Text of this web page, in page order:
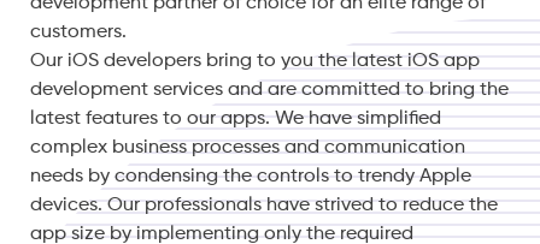
customers.
Our iOS developers bring to you the latest iOS app
development services and are committed to bring the
latest features to our apps. We have simplified
complex business processes and communication
needs by condensing the controls to trendy Apple
devices. Our professionals have strived to reduce the
app size by implementing only the required